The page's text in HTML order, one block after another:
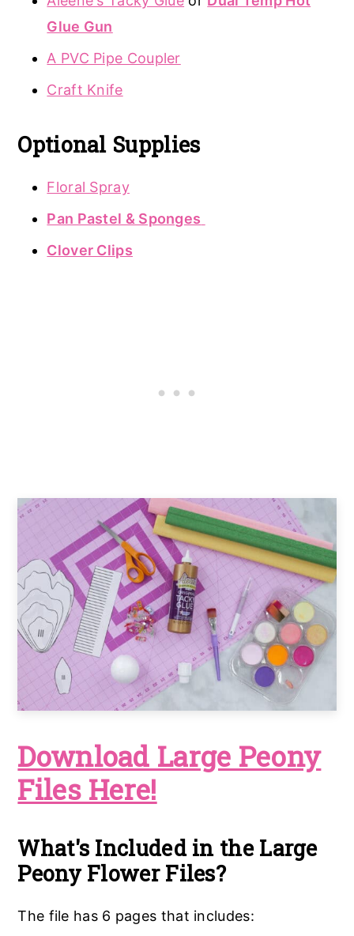
Glue Gun
A PVC Pipe Coupler
Craft Knife
Optional Supplies
Floral Spray
Pan Pastel & Sponges
Clover Clips
Download Large Peony
Files Here!
What's Included in the Large
Peony Flower Files?
The file has 6 pages that includes: